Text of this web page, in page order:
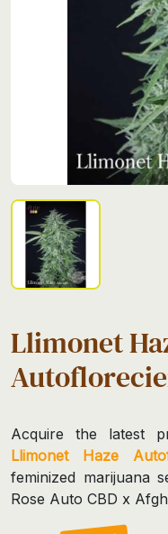
Llimonet
Acquire the latest
Llimonet Haze
feminized marijuana
Rose Auto CBD x